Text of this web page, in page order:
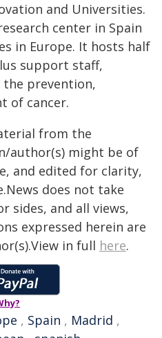
and Universities.
center in Spain
in Europe. It hosts half
support staff,
prevention,
of cancer.
from the
author(s) might be of
and edited for clarity,
does not take
sides, and all views,
expressed herein are
in full here.
, Spain , Madrid ,